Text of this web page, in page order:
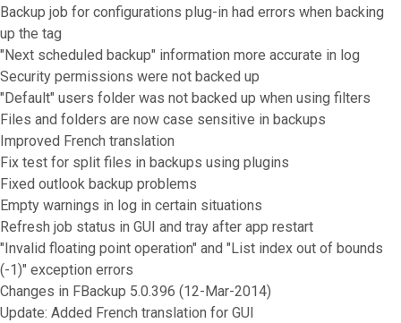
Backup job for configurations plug-in had errors when backing
up the tag
"Next scheduled backup" information more accurate in log
Security permissions were not backed up
"Default" users folder was not backed up when using filters
Files and folders are now case sensitive in backups
Improved French translation
Fix test for split files in backups using plugins
Fixed outlook backup problems
Empty warnings in log in certain situations
Refresh job status in GUI and tray after app restart
"Invalid floating point operation" and "List index out of bounds
(-1)" exception errors
Changes in FBackup 5.0.396 (12-Mar-2014)
Update: Added French translation for GUI